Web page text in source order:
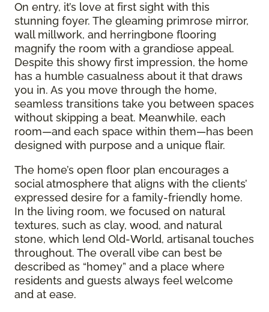
On entry, it’s love at first sight with this
stunning foyer. The gleaming primrose mirror,
wall millwork, and herringbone flooring
magnify the room with a grandiose appeal.
Despite this showy first impression, the home
has a humble casualness about it that draws
you in. As you move through the home,
seamless transitions take you between spaces
without skipping a beat. Meanwhile, each
room—and each space within them—has been
designed with purpose and a unique flair.
The home’s open floor plan encourages a
social atmosphere that aligns with the clients’
expressed desire for a family-friendly home.
In the living room, we focused on natural
textures, such as clay, wood, and natural
stone, which lend Old-World, artisanal touches
throughout. The overall vibe can best be
described as “homey” and a place where
residents and guests always feel welcome
and at ease.